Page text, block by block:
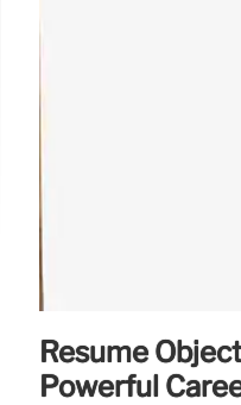
Resume
Powerful